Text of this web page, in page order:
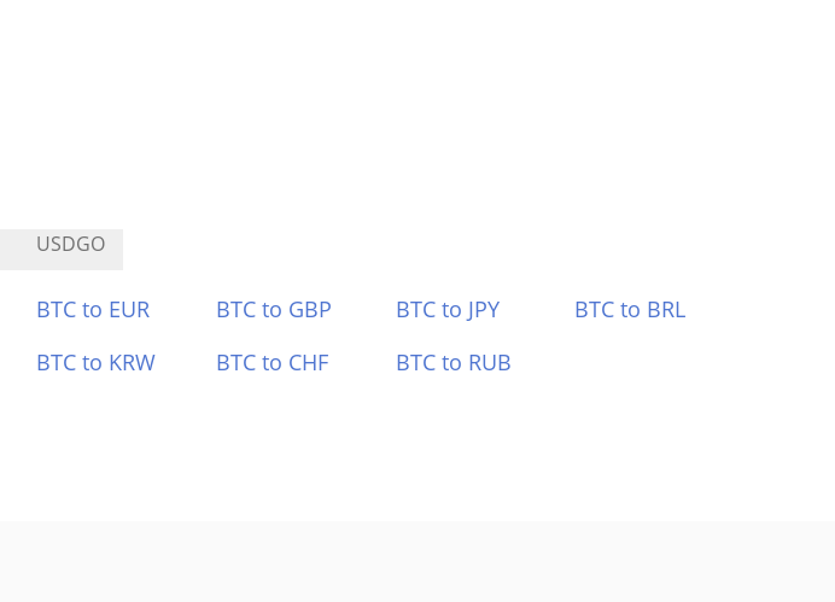
USDGO
BTC to EUR BTC to GBP BTC to JPY
BTC to BRL
BTC to KRW BTC to CHF BTC to RUB